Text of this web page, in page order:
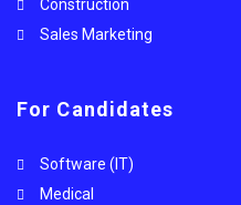
Construction
Sales Marketing
For Candidates
Software (IT)
Medical